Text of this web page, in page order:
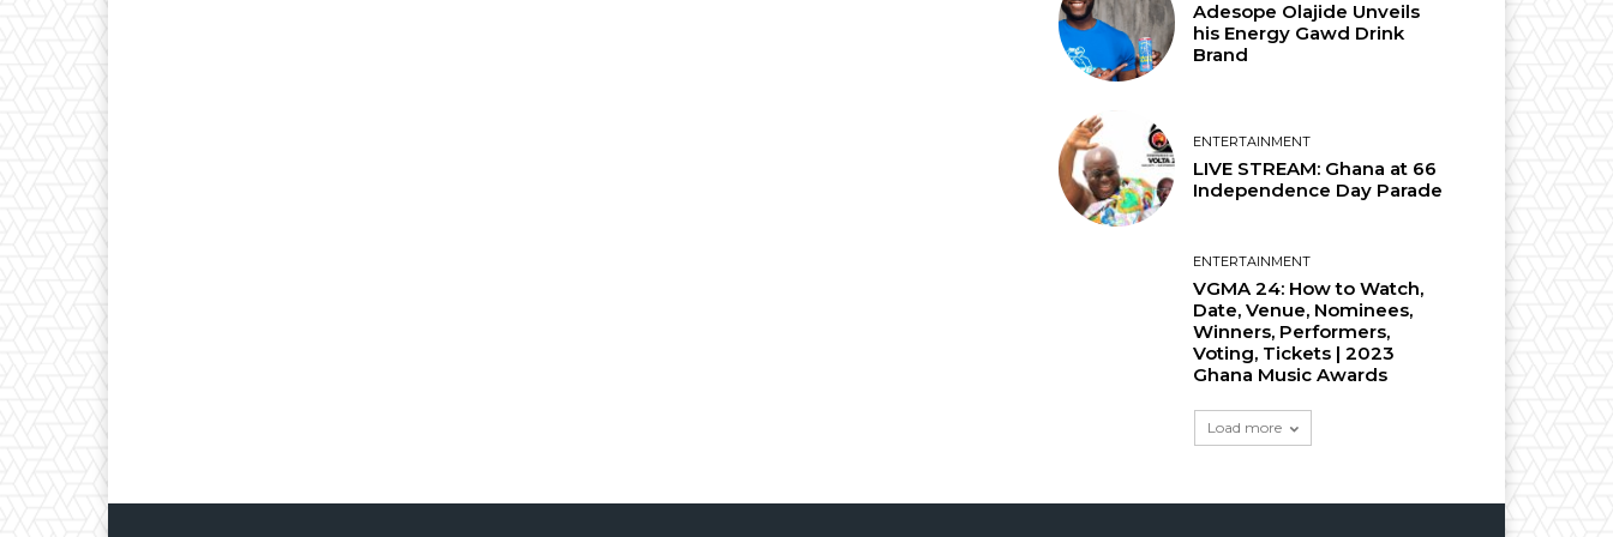
Adesope Olajide Unveils
his Energy Gawd Drink
Brand
ENTERTAINMENT
LIVE STREAM: Ghana at 66
Independence Day Parade
ENTERTAINMENT
VGMA 24: How to Watch,
Date, Venue, Nominees,
Winners, Performers,
Voting, Tickets | 2023
Ghana Music Awards
Load more